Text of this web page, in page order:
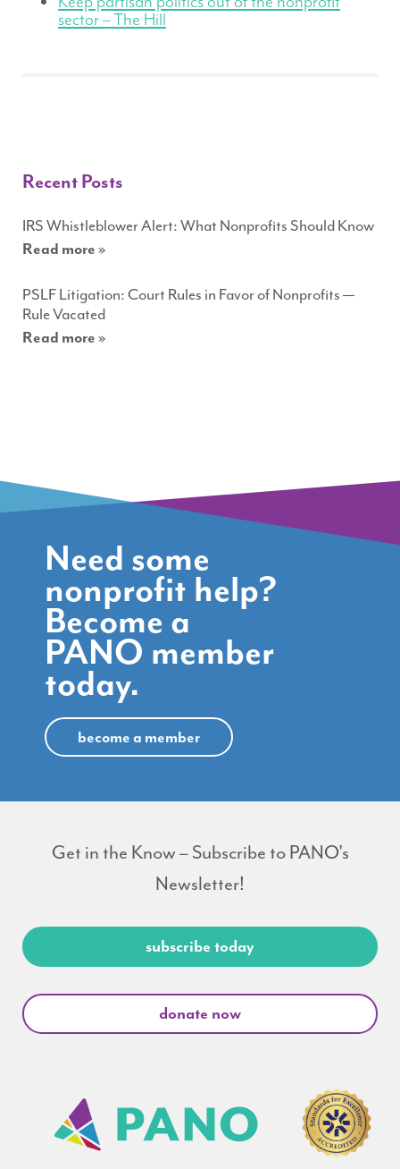
sector – The Hill
Recent Posts
IRS Whistleblower Alert: What Nonprofits Should Know
Read more »
PSLF Litigation: Court Rules in Favor of Nonprofits —
Rule Vacated
Read more »
Need some
nonprofit help?
Become a
PANO member
today.
become a member
Get in the Know – Subscribe to PANO's
Newsletter!
subscribe today
donate now